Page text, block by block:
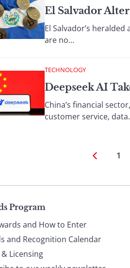
El Salvador
El Salvador’s
are no...
TECHNOLOGY
Deepseek AI
China’s financial
customer service,
1
Program
and How to Enter
and Recognition Calendar
Licensing